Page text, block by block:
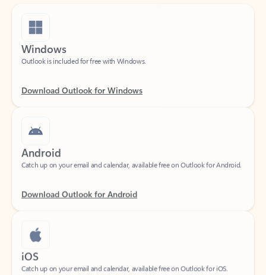
Windows
Outlook is included for free with Windows.
Android
Catch up on your email and calendar, available free on Outlook for Android.
iOS
Catch up on your email and calendar, available free on Outlook for iOS.